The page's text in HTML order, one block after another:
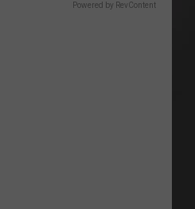
Powered by RevContent